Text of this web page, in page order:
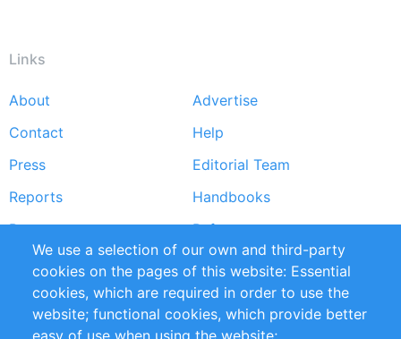
Links
Footer
menu
About
Advertise
Contact
Help
Press
Editorial Team
Reports
Handbooks
Partners
References
RSS Feed
Sustainability
Privacy Policy
Terms and Conditions
Impressum
We use a selection of our own and third-party
cookies on the pages of this website: Essential
cookies, which are required in order to use the
website; functional cookies, which provide better